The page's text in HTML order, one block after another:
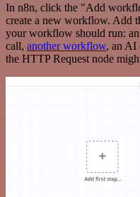
In n8n, click the "Add
create a new workflow. Add
your workflow should run:
call, another workflow, an AI
the HTTP Request node